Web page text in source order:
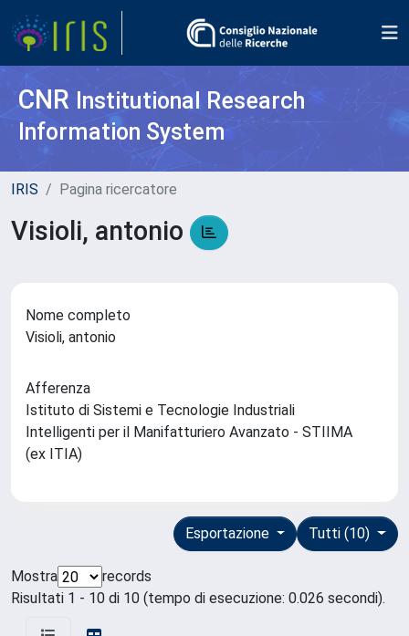
CNR Institutional Research
Information System
IRIS Pagina ricercatore
Visioli, antonio
Nome completo
Visioli, antonio
Afferenza
Istituto di Sistemi e Tecnologie Industriali
Intelligenti per il Manifatturiero Avanzato - STIIMA
(ex ITIA)
Tutti (10)
Esportazione
Mostra
records
Risultati 1 - 10 di 10 (tempo di esecuzione: 0.026 secondi).